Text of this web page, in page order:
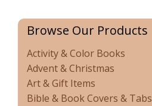
Browse Our Products
Activity & Color Books
Advent & Christmas
Art & Gift Items
Bible & Book Covers & Tabs